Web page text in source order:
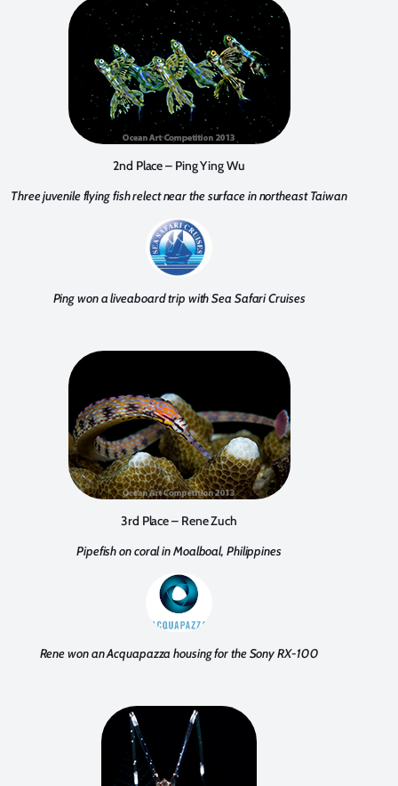
2nd Place – Ping Ying Wu
Three juvenile flying fish relect near the surface in northeast Taiwan
Ping won a liveaboard trip with Sea Safari Cruises
3rd Place – Rene Zuch
Pipefish on coral in Moalboal, Philippines
Rene won an Acquapazza housing for the Sony RX-100